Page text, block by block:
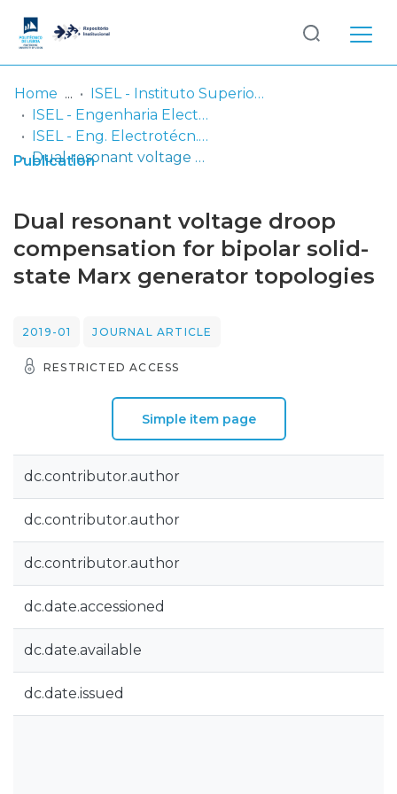
Communities
& Collections
Statistics
Log
In
Home
ISEL - Instituto Superior de Engenharia de Lisboa
ISEL - Engenharia Electrotécnica
ISEL - Eng. Electrotécn. - Artigos
Dual resonant voltage droop compensation for bipolar solid-state Marx generator topologies
Publication
Dual resonant voltage droop
compensation for bipolar solid-
state Marx generator topologies
2019-01 JOURNAL ARTICLE
RESTRICTED ACCESS
Simple item page
dc.contributor.author
dc.contributor.author
dc.contributor.author
dc.date.accessioned
dc.date.available
dc.date.issued